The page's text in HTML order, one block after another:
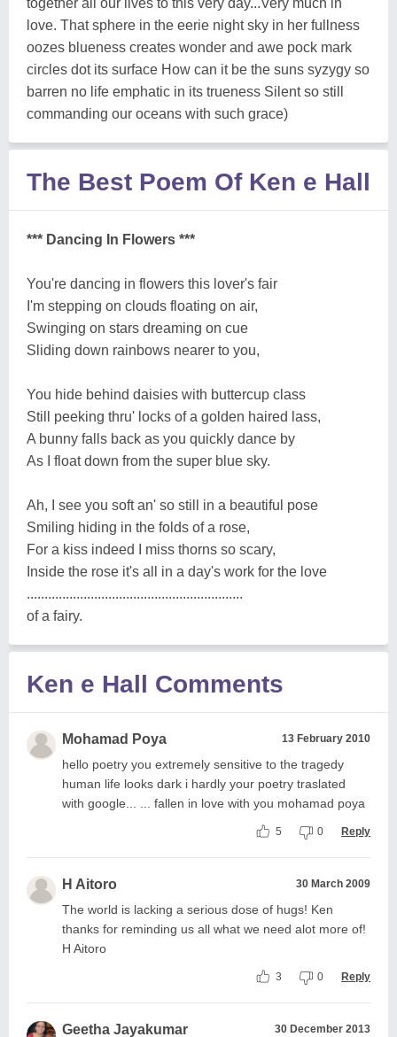
together all our lives to this very day...Very much in
love. That sphere in the eerie night sky in her fullness
oozes blueness creates wonder and awe pock mark
circles dot its surface How can it be the suns syzygy so
barren no life emphatic in its trueness Silent so still
commanding our oceans with such grace)
The Best Poem Of Ken e Hall
*** Dancing In Flowers ***
You're dancing in flowers this lover's fair
I'm stepping on clouds floating on air,
Swinging on stars dreaming on cue
Sliding down rainbows nearer to you,
You hide behind daisies with buttercup class
Still peeking thru' locks of a golden haired lass,
A bunny falls back as you quickly dance by
As I float down from the super blue sky.
Ah, I see you soft an' so still in a beautiful pose
Smiling hiding in the folds of a rose,
For a kiss indeed I miss thorns so scary,
Inside the rose it's all in a day's work for the love
.............................................................
of a fairy.
Ken e Hall Comments
Mohamad Poya 13 February 2010
hello poetry you extremely sensitive to the tragedy
human life looks dark i hardly your poetry traslated
with google... ... fallen in love with you mohamad poya
5 0 Reply
H Aitoro 30 March 2009
The world is lacking a serious dose of hugs! Ken
thanks for reminding us all what we need alot more of!
H Aitoro
3 0 Reply
Geetha Jayakumar 30 December 2013